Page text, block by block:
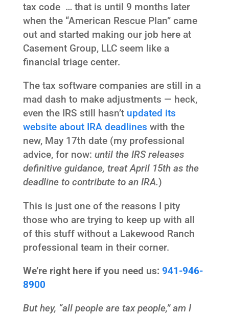
tax code … that is until 9 months later
when the “American Rescue Plan” came
out and started making our job here at
Casement Group, LLC seem like a
financial triage center.
The tax software companies are still in a
mad dash to make adjustments — heck,
even the IRS still hasn’t updated its
website about IRA deadlines with the
new, May 17th date (my professional
advice, for now: until the IRS releases
definitive guidance, treat April 15th as the
deadline to contribute to an IRA.)
This is just one of the reasons I pity
those who are trying to keep up with all
of this stuff without a Lakewood Ranch
professional team in their corner.
We’re right here if you need us: 941-946-
8900
But hey, “all people are tax people,” am I